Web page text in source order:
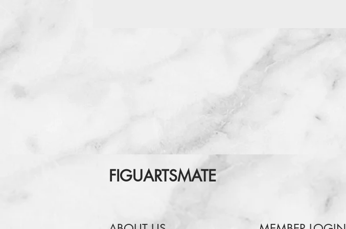
FIGUARTSMATE